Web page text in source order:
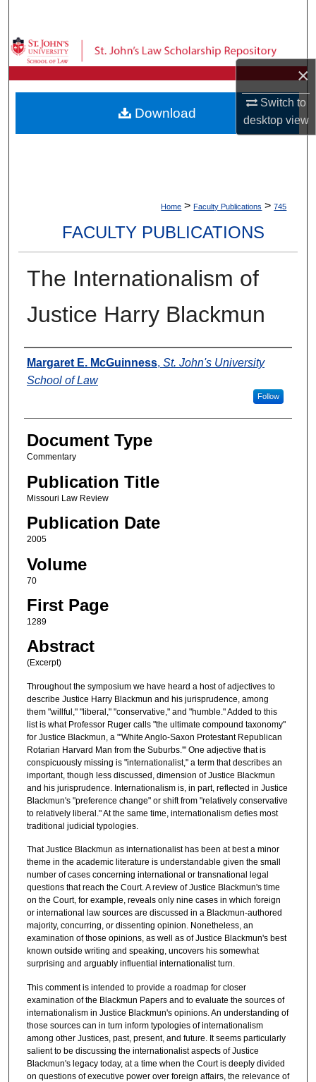
×
Switch to
desktopview
Browse Collections
About
Home > Faculty Publications > 745
FACULTY PUBLICATIONS
The Internationalism of
Justice Harry Blackmun
Authors
Margaret E. McGuinness, St. John's University
School of Law
Follow
Document Type
Commentary
Publication Title
Missouri Law Review
Publication Date
2005
Volume
70
First Page
1289
Abstract
(Excerpt)
Throughout the symposium we have heard a host of adjectives to
describe Justice Harry Blackmun and his jurisprudence, among
them "willful," "liberal," "conservative," and "humble." Added to this
list is what Professor Ruger calls "the ultimate compound taxonomy"
for Justice Blackmun, a "'White Anglo-Saxon Protestant Republican
Rotarian Harvard Man from the Suburbs.'" One adjective that is
conspicuously missing is "internationalist," a term that describes an
important, though less discussed, dimension of Justice Blackmun
and his jurisprudence. Internationalism is, in part, reflected in Justice
Blackmun's "preference change" or shift from "relatively conservative
to relatively liberal." At the same time, internationalism defies most
traditional judicial typologies.
That Justice Blackmun as internationalist has been at best a minor
theme in the academic literature is understandable given the small
number of cases concerning international or transnational legal
questions that reach the Court. A review of Justice Blackmun's time
on the Court, for example, reveals only nine cases in which foreign
or international law sources are discussed in a Blackmun-authored
majority, concurring, or dissenting opinion. Nonetheless, an
examination of those opinions, as well as of Justice Blackmun's best
known outside writing and speaking, uncovers his somewhat
surprising and arguably influential internationalist turn.
This comment is intended to provide a roadmap for closer
examination of the Blackmun Papers and to evaluate the sources of
internationalism in Justice Blackmun's opinions. An understanding of
those sources can in turn inform typologies of internationalism
among other Justices, past, present, and future. It seems particularly
salient to be discussing the internationalist aspects of Justice
Blackmun's legacy today, at a time when the Court is deeply divided
on questions of executive power over foreign affairs, the relevance of
Download